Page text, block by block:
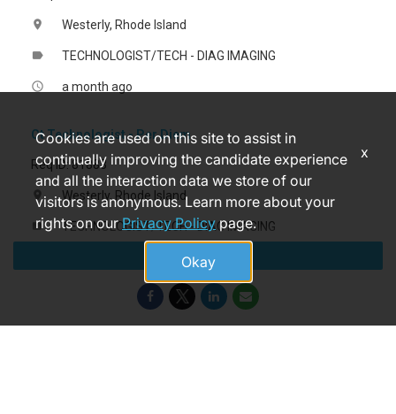
location_on Westerly, Rhode Island
label TECHNOLOGIST/TECH - DIAG IMAGING
access_time a month ago
Ct Technologist - Per Diem
Req ID: 81883
location_on Westerly, Rhode Island
label TECHNOLOGIST/TECH - DIAG IMAGING
Apply
Cookies are used on this site to assist in
continually improving the candidate experience
and all the interaction data we store of our
visitors is anonymous. Learn more about your
rights on ourPrivacy Policypage.
Okay
x